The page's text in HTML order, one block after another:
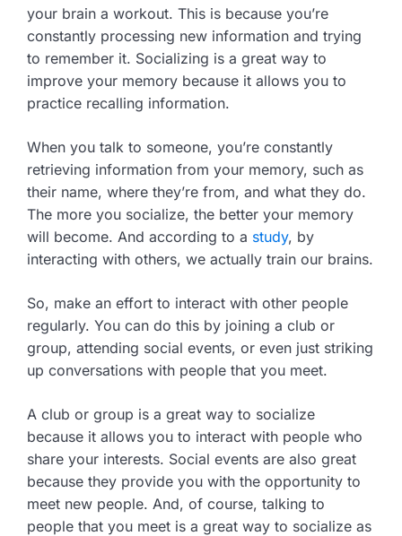
your brain a workout. This is because you’re
constantly processing new information and trying
to remember it. Socializing is a great way to
improve your memory because it allows you to
practice recalling information.
When you talk to someone, you’re constantly
retrieving information from your memory, such as
their name, where they’re from, and what they do.
The more you socialize, the better your memory
will become. And according to a study, by
interacting with others, we actually train our brains.
So, make an effort to interact with other people
regularly. You can do this by joining a club or
group, attending social events, or even just striking
up conversations with people that you meet.
A club or group is a great way to socialize
because it allows you to interact with people who
share your interests. Social events are also great
because they provide you with the opportunity to
meet new people. And, of course, talking to
people that you meet is a great way to socialize as